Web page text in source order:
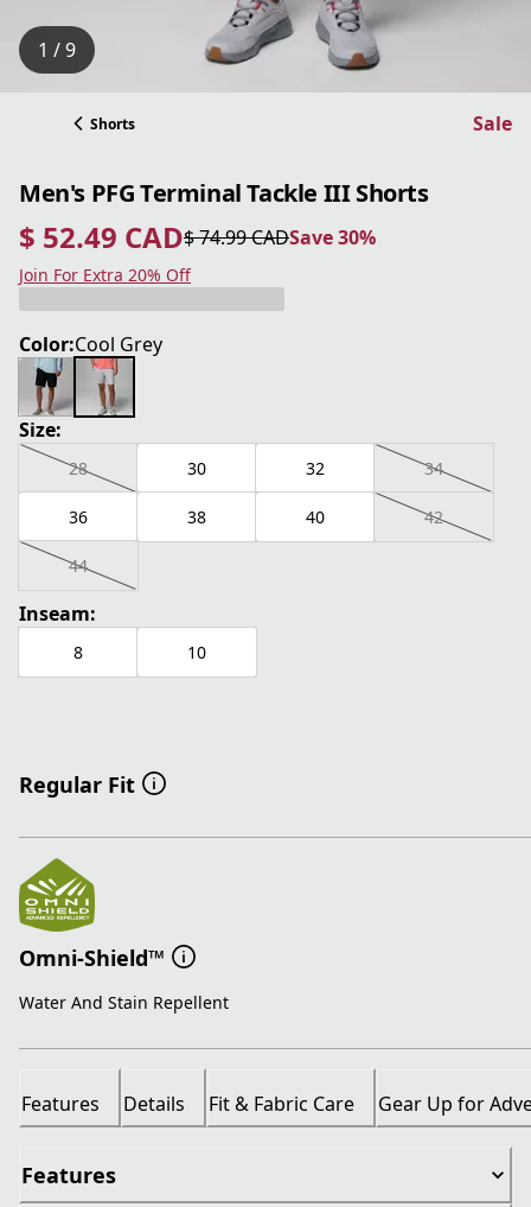
1 / 9
Shorts Sale
Men's PFG Terminal Tackle III Shorts
$ 52.49 CAD
current price $ 52.49 CAD
$ 74.99 CAD
original price $ 74.99 CAD Save 30%
Save 30%
Join For Extra 20% Off
Color:Cool Grey
Size:
28 30 32 34
36 38 40 42
44
Inseam:
8 10
Regular Fit
Omni-Shield™
Water And Stain Repellent
Features Details Fit & Fabric Care Gear Up for
Features